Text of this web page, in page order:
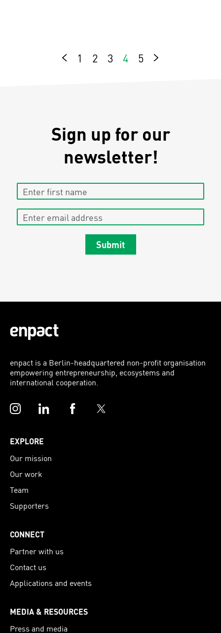
1 2 3 4 5 Next
Sign up for our
newsletter!
Enter first name
Enter email address
Submit
enpact is a Berlin-headquartered non-profit organisation
empowering entrepreneurship, ecosystems and
international cooperation.
InstagramLinkedInFacebookTwitter
EXPLORE
Our mission
Our work
Team
Supporters
CONNECT
Partner with us
Contact us
Applications and events
MEDIA & RESOURCES
Press and media